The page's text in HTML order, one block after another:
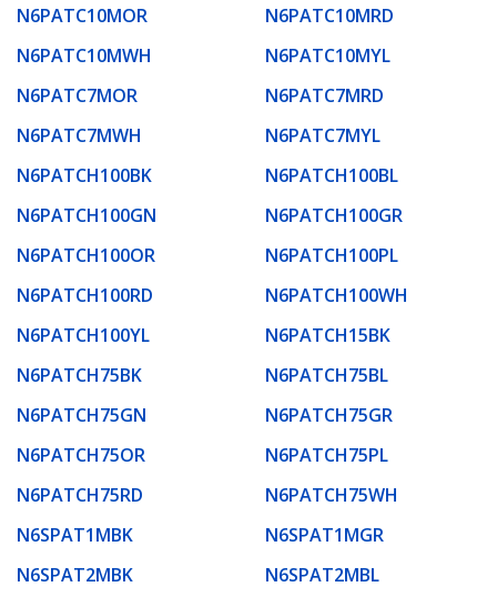
N6PATC10MOR
N6PATC10MRD
N6PATC10MWH
N6PATC10MYL
N6PATC7MOR
N6PATC7MRD
N6PATC7MWH
N6PATC7MYL
N6PATCH100BK
N6PATCH100BL
N6PATCH100GN
N6PATCH100GR
N6PATCH100OR
N6PATCH100PL
N6PATCH100RD
N6PATCH100WH
N6PATCH100YL
N6PATCH15BK
N6PATCH75BK
N6PATCH75BL
N6PATCH75GN
N6PATCH75GR
N6PATCH75OR
N6PATCH75PL
N6PATCH75RD
N6PATCH75WH
N6SPAT1MBK
N6SPAT1MGR
N6SPAT2MBK
N6SPAT2MBL